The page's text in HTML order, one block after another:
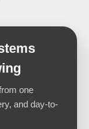
one
and day-to-